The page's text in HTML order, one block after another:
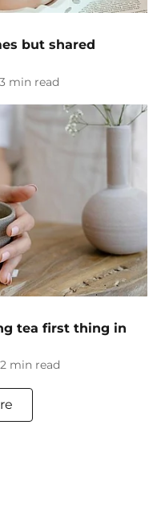
but shared
3 min read
tea first thing in
2 min read